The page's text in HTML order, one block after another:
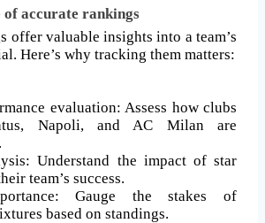
of accurate rankings
offer valuable insights into a team’s
Here’s why tracking them matters:
evaluation: Assess how clubs
Napoli, and AC Milan are
Understand the impact of star
team’s success.
Gauge the stakes of
based on standings.